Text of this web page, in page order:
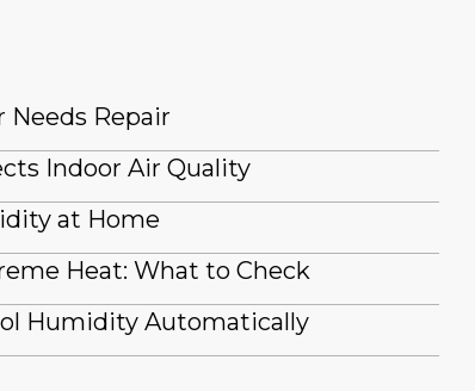
Needs Repair
Indoor Air Quality
at Home
Heat: What to Check
Humidity Automatically